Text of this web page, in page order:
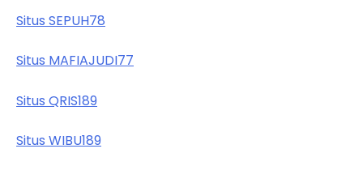
Situs SEPUH78
Situs MAFIAJUDI77
Situs QRIS189
Situs WIBU189